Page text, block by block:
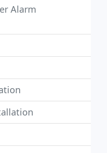
Alarm